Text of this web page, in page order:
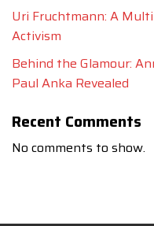
Uri Fruchtmann: A
Activism
Behind the Glamour:
Paul Anka Revealed
Recent Comments
No comments to show.